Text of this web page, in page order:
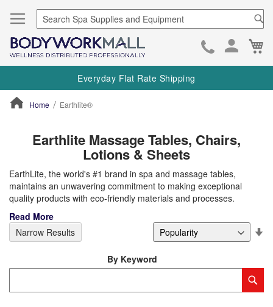
Skip
to
Everyday Flat Rate Shipping
Home Earthlite®
Earthlite Massage Tables, Chairs,
Lotions & Sheets
EarthLite, the world's #1 brand in spa and massage tables,
maintains an unwavering commitment to making exceptional
quality products with eco-friendly materials and processes.
Read More
By Keyword
Narrow Results